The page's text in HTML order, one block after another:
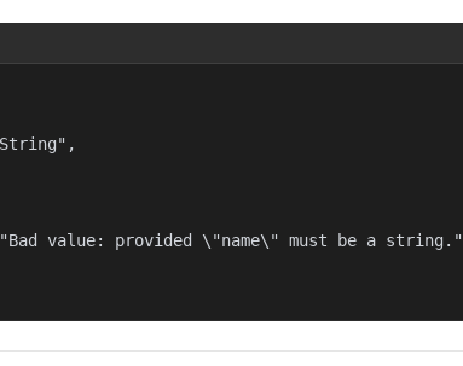
value: provided \"name\" must be a string."